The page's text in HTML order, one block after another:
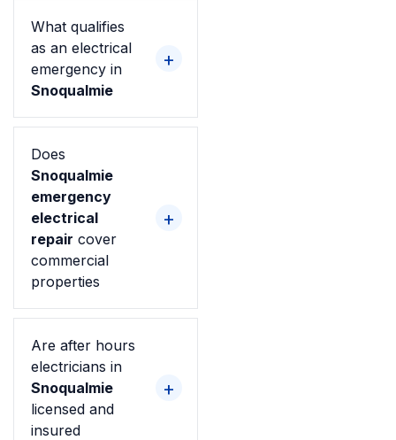
What qualifies
as an electrical
emergency in
Snoqualmie
Does
Snoqualmie
emergency
electrical
repair cover
commercial
properties
Are after hours
electricians in
Snoqualmie
licensed and
insured